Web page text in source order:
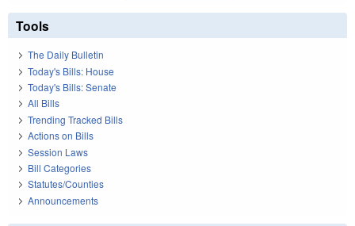
Tools
The Daily Bulletin
Today's Bills: House
Today's Bills: Senate
All Bills
Trending Tracked Bills
Actions on Bills
Session Laws
Bill Categories
Statutes/Counties
Announcements